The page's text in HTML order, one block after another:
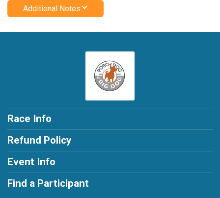
Additional Notes
Race Info
Refund Policy
Event Info
Find a Participant